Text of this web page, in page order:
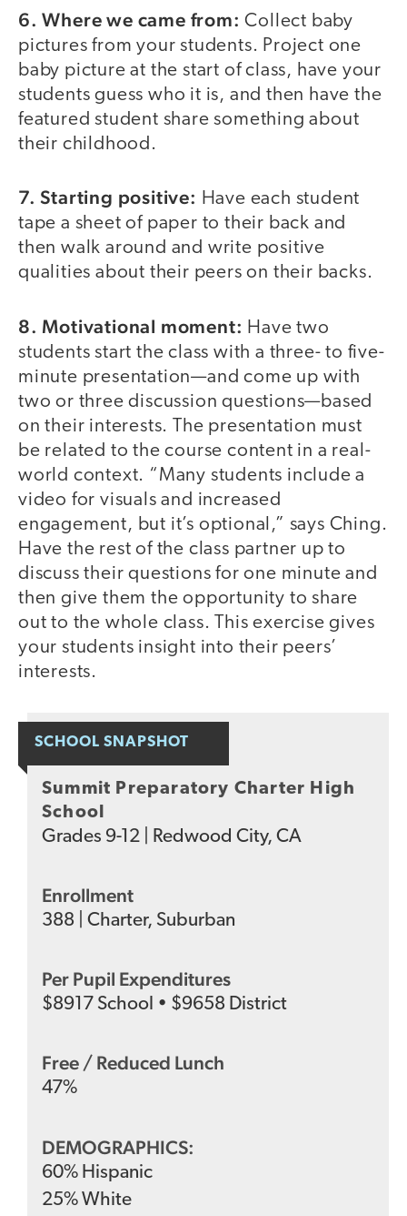
6. Where we came from: Collect baby
pictures from your students. Project one
baby picture at the start of class, have your
students guess who it is, and then have the
featured student share something about
their childhood.
7. Starting positive: Have each student
tape a sheet of paper to their back and
then walk around and write positive
qualities about their peers on their backs.
8. Motivational moment: Have two
students start the class with a three- to five-
minute presentation—and come up with
two or three discussion questions—based
on their interests. The presentation must
be related to the course content in a real-
world context. “Many students include a
video for visuals and increased
engagement, but it’s optional,” says Ching.
Have the rest of the class partner up to
discuss their questions for one minute and
then give them the opportunity to share
out to the whole class. This exercise gives
your students insight into their peers’
interests.
SCHOOL SNAPSHOT
Summit Preparatory Charter High
School
Grades 9-12 Redwood City, CA
Enrollment
388 Charter, Suburban
Per Pupil Expenditures
$8917 School • $9658 District
Free / Reduced Lunch
47%
DEMOGRAPHICS:
60% Hispanic
25%White